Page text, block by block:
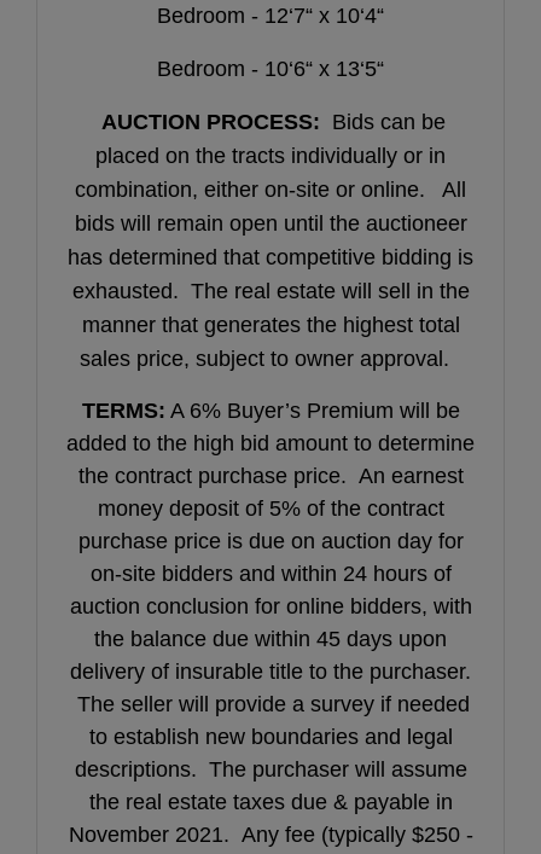
Bedroom - 12‘7“ x 10‘4“
Bedroom - 10‘6“ x 13‘5“
AUCTION PROCESS: Bids can be
placed on the tracts individually or in
combination, either on-site or online. All
bids will remain open until the auctioneer
has determined that competitive bidding is
exhausted. The real estate will sell in the
manner that generates the highest total
sales price, subject to owner approval.
TERMS: A 6% Buyer’s Premium will be
added to the high bid amount to determine
the contract purchase price. An earnest
money deposit of 5% of the contract
purchase price is due on auction day for
on-site bidders and within 24 hours of
auction conclusion for online bidders, with
the balance due within 45 days upon
delivery of insurable title to the purchaser.
The seller will provide a survey if needed
to establish new boundaries and legal
descriptions. The purchaser will assume
the real estate taxes due & payable in
November 2021. Any fee (typically $250 -